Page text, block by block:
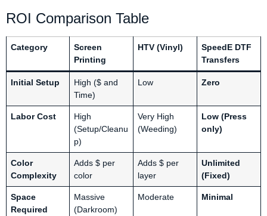
ROI Comparison Table
Category
Screen
Printing
HTV (Vinyl)
SpeedE DTF
Transfers
Initial Setup
High ($ and
Time)
Low Zero
Labor Cost
High
(Setup/Cleanu
p)
Very High
(Weeding)
Low (Press
only)
Color
Complexity
Adds $ per
color
Adds $ per
layer
Unlimited
(Fixed)
Space
Required
Massive
(Darkroom)
Moderate Minimal